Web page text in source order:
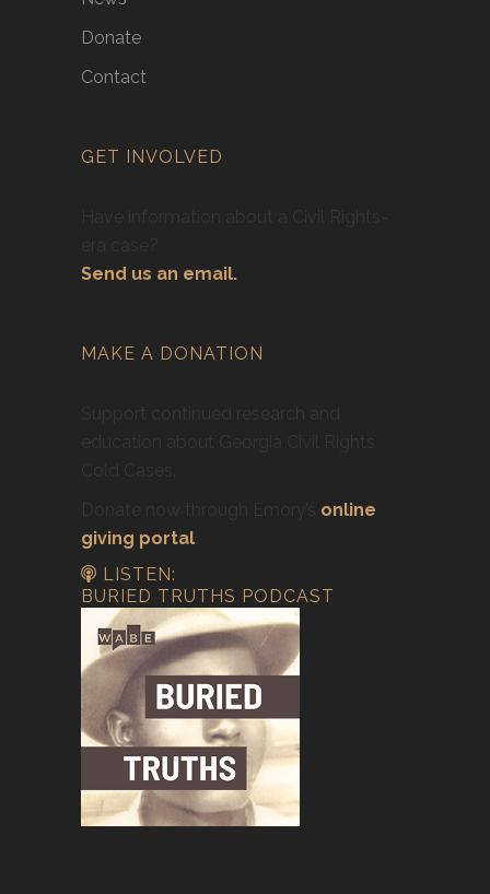
Donate
Contact
GET INVOLVED
Send us an email.
MAKE A DONATION
online
giving portal
LISTEN:
BURIED TRUTHS PODCAST